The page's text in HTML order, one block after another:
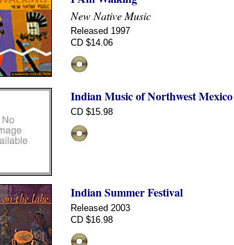
New Native Music
Released 1997
CD $14.06
Indian Music of Northwest Mexico
CD $15.98
Indian Summer Festival
Released 2003
CD $16.98